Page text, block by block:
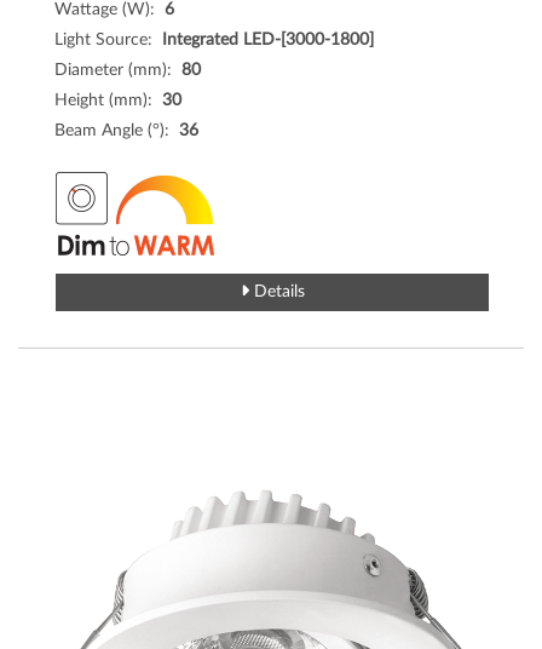
Wattage (W): 6
Light Source:
Integrated LED-[3000-1800]
Diameter (mm): 80
Height (mm): 30
Beam Angle (°): 36
Details